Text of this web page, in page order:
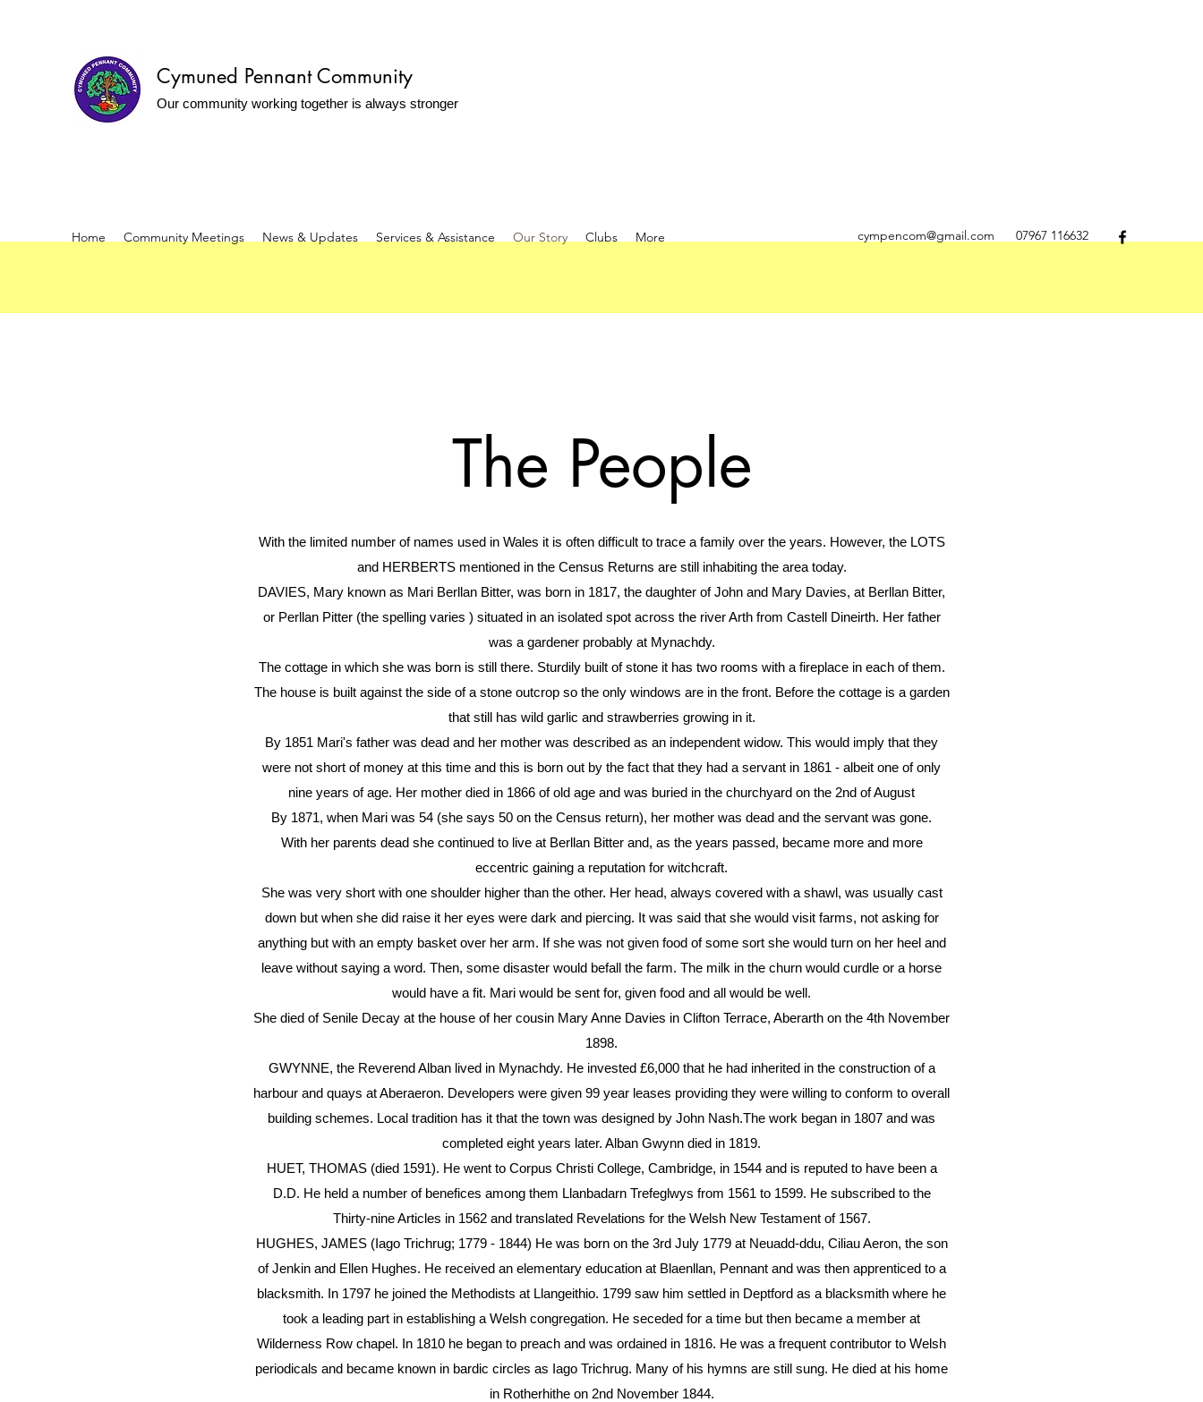
Cymuned Pennant Community
Our community working together is always stronger
Home Community Meetings News & Updates Services & Assistance Our Story Clubs More cympencom@gmail.com 07967 116632
The People
With the limited number of names used in Wales it is often difficult to trace a family over the years. However, the LOTS
and HERBERTS mentioned in the Census Returns are still inhabiting the area today.
DAVIES, Mary known as Mari Berllan Bitter, was born in 1817, the daughter of John and Mary Davies, at Berllan Bitter,
or Perllan Pitter (the spelling varies ) situated in an isolated spot across the river Arth from Castell Dineirth. Her father
was a gardener probably at Mynachdy.
The cottage in which she was born is still there. Sturdily built of stone it has two rooms with a fireplace in each of them.
The house is built against the side of a stone outcrop so the only windows are in the front. Before the cottage is a garden
that still has wild garlic and strawberries growing in it.
By 1851 Mari's father was dead and her mother was described as an independent widow. This would imply that they
were not short of money at this time and this is born out by the fact that they had a servant in 1861 - albeit one of only
nine years of age. Her mother died in 1866 of old age and was buried in the churchyard on the 2nd of August
By 1871, when Mari was 54 (she says 50 on the Census return), her mother was dead and the servant was gone.
With her parents dead she continued to live at Berllan Bitter and, as the years passed, became more and more
eccentric gaining a reputation for witchcraft.
She was very short with one shoulder higher than the other. Her head, always covered with a shawl, was usually cast
down but when she did raise it her eyes were dark and piercing. It was said that she would visit farms, not asking for
anything but with an empty basket over her arm. If she was not given food of some sort she would turn on her heel and
leave without saying a word. Then, some disaster would befall the farm. The milk in the churn would curdle or a horse
would have a fit. Mari would be sent for, given food and all would be well.
She died of Senile Decay at the house of her cousin Mary Anne Davies in Clifton Terrace, Aberarth on the 4th November
1898.
GWYNNE, the Reverend Alban lived in Mynachdy. He invested £6,000 that he had inherited in the construction of a
harbour and quays at Aberaeron. Developers were given 99 year leases providing they were willing to conform to overall
building schemes. Local tradition has it that the town was designed by John Nash.The work began in 1807 and was
completed eight years later. Alban Gwynn died in 1819.
HUET, THOMAS (died 1591). He went to Corpus Christi College, Cambridge, in 1544 and is reputed to have been a
D.D. He held a number of benefices among them Llanbadarn Trefeglwys from 1561 to 1599. He subscribed to the
Thirty-nine Articles in 1562 and translated Revelations for the Welsh New Testament of 1567.
HUGHES, JAMES (Iago Trichrug; 1779 - 1844) He was born on the 3rd July 1779 at Neuadd-ddu, Ciliau Aeron, the son
of Jenkin and Ellen Hughes. He received an elementary education at Blaenllan, Pennant and was then apprenticed to a
blacksmith. In 1797 he joined the Methodists at Llangeithio. 1799 saw him settled in Deptford as a blacksmith where he
took a leading part in establishing a Welsh congregation. He seceded for a time but then became a member at
Wilderness Row chapel. In 1810 he began to preach and was ordained in 1816. He was a frequent contributor to Welsh
periodicals and became known in bardic circles as Iago Trichrug. Many of his hymns are still sung. He died at his home
in Rotherhithe on 2nd November 1844.